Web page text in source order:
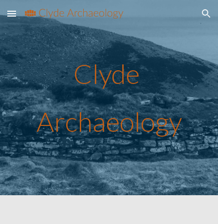
Skip to main content Skip to navigation
Clyde
Archaeology